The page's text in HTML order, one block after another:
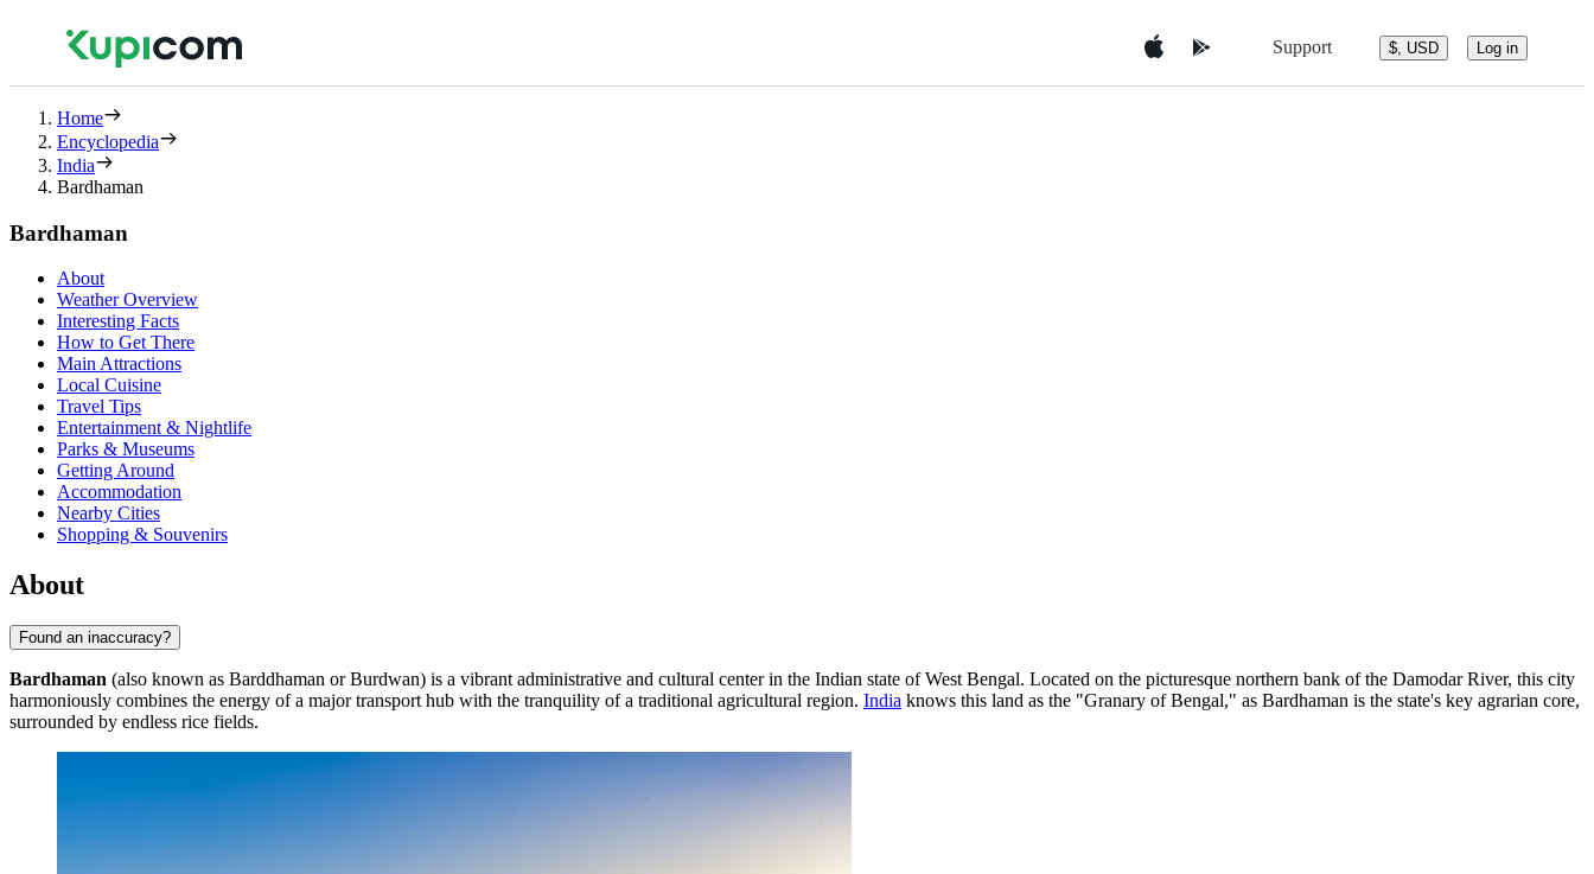
Support $, USD Log in
Home
Encyclopedia
India
Bardhaman
Bardhaman
About
Weather Overview
Interesting Facts
How to Get There
Main Attractions
Local Cuisine
Travel Tips
Entertainment & Nightlife
Parks & Museums
Getting Around
Accommodation
Nearby Cities
Shopping & Souvenirs
About
Found an inaccuracy?
Bardhaman (also known as Barddhaman or Burdwan) is a vibrant administrative and cultural center in the Indian state of West Bengal. Located on the picturesque northern bank of the Damodar River, this city
harmoniously combines the energy of a major transport hub with the tranquility of a traditional agricultural region. India knows this land as the "Granary of Bengal," as Bardhaman is the state's key agrarian core,
surrounded by endless rice fields.